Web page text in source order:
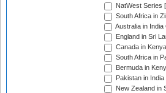
NatWest Series
South Africa in
Australia in
England in Sri
Canada in
South Africa in
Bermuda in
Pakistan in
New Zealand in